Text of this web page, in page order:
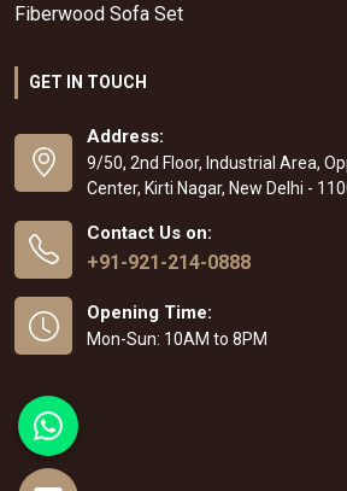
Fiberwood Sofa Set
GET IN TOUCH
Address:
9/50, 2nd Floor, Industrial Area,
Center, Kirti Nagar, New Delhi -
Contact Us on:
+91-921-214-0888
Opening Time:
Mon-Sun: 10AM to 8PM